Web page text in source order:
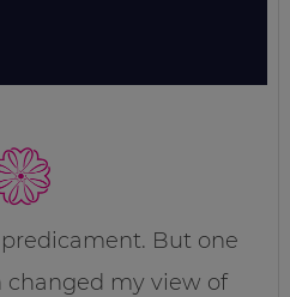
But one
changed my view of